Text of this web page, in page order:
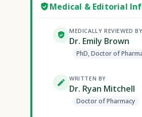
Medical & Editorial
MEDICALLY REVIEWED BY
Dr. Emily Brown
PhD, Doctor of
WRITTEN BY
Dr. Ryan Mitchell
Doctor of Pharmacy